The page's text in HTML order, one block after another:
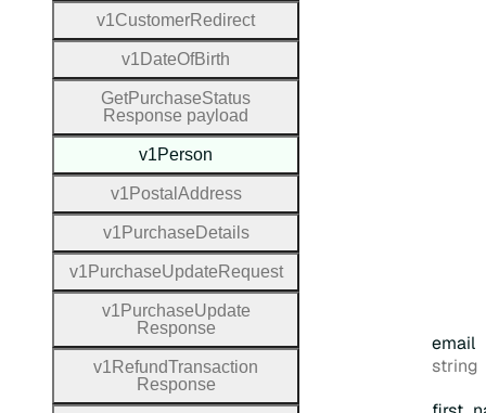
email
Type:
string
v1CustomerRedirect
v1 DateOfBirth
GetPurchaseStatus
Response payload
v1Person
v1 Postal Address
v1 Purchase Details
v1 PurchaseUpdate Request
v1 PurchaseUpdate
Response
v1 RefundTransaction
Response